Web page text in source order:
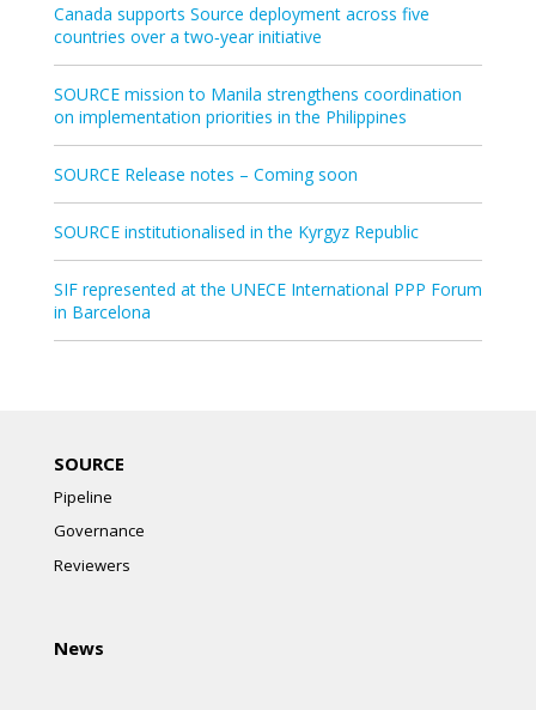
Canada supports Source deployment across five
countries over a two‑year initiative
SOURCE mission to Manila strengthens coordination
on implementation priorities in the Philippines
SOURCE Release notes – Coming soon
SOURCE institutionalised in the Kyrgyz Republic
SIF represented at the UNECE International PPP Forum
in Barcelona
SOURCE
Pipeline
Governance
Reviewers
News